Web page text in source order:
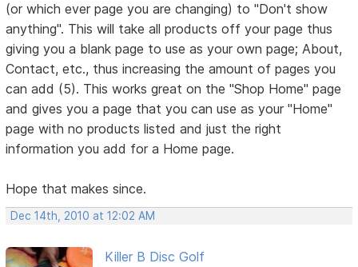
(or which ever page you are changing) to "Don't show
anything". This will take all products off your page thus
giving you a blank page to use as your own page; About,
Contact, etc., thus increasing the amount of pages you
can add (5). This works great on the "Shop Home" page
and gives you a page that you can use as your "Home"
page with no products listed and just the right
information you add for a Home page.
Hope that makes since.
Dec 14th, 2010 at 12:02 AM
Killer B Disc Golf